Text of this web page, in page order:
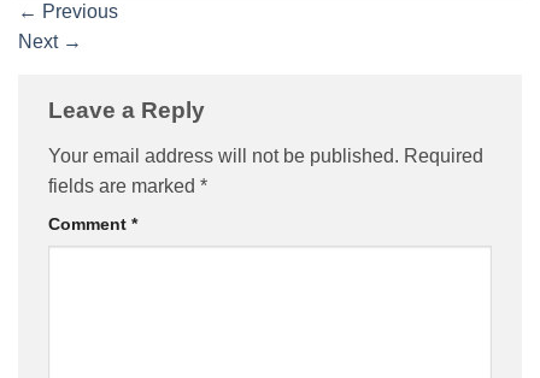
← Previous
Next →
Leave a Reply
Your email address will not be published. Required
fields are marked *
Comment *